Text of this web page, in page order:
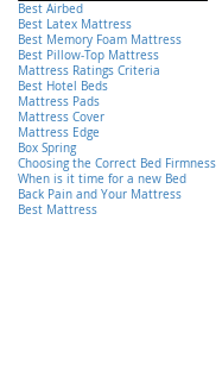
Best Airbed
Best Latex Mattress
Best Memory Foam Mattress
Best Pillow-Top Mattress
Mattress Ratings Criteria
Best Hotel Beds
Mattress Pads
Mattress Cover
Mattress Edge
Box Spring
Choosing the Correct Bed Firmness
When is it time for a new Bed
Back Pain and Your Mattress
Best Mattress